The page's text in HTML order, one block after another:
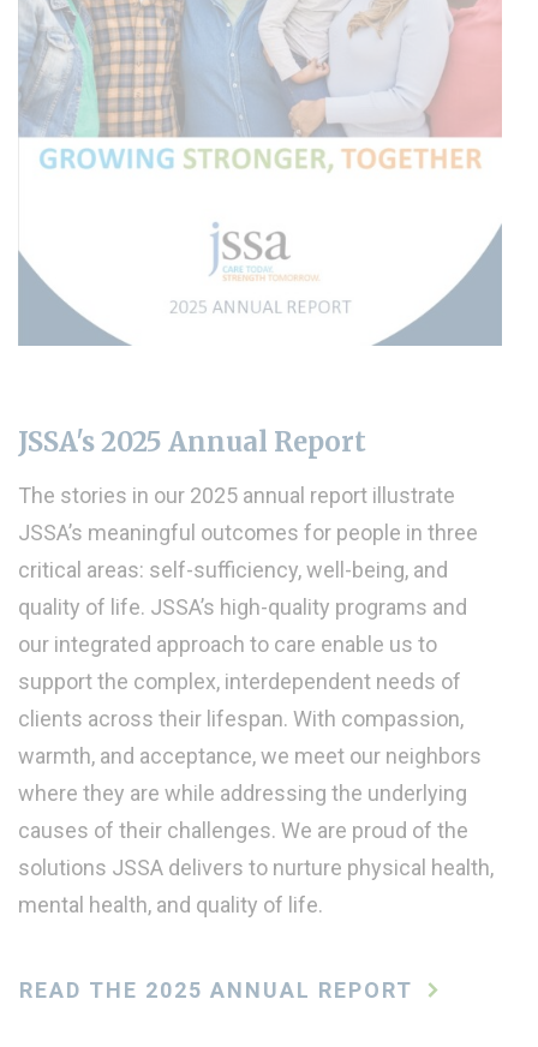
JSSA's 2025 Annual Report
The stories in our 2025 annual report illustrate
JSSA’s meaningful outcomes for people in three
critical areas: self-sufficiency, well-being, and
quality of life. JSSA’s high-quality programs and
our integrated approach to care enable us to
support the complex, interdependent needs of
clients across their lifespan. With compassion,
warmth, and acceptance, we meet our neighbors
where they are while addressing the underlying
causes of their challenges. We are proud of the
solutions JSSA delivers to nurture physical health,
mental health, and quality of life.
READ THE 2025 ANNUAL REPORT